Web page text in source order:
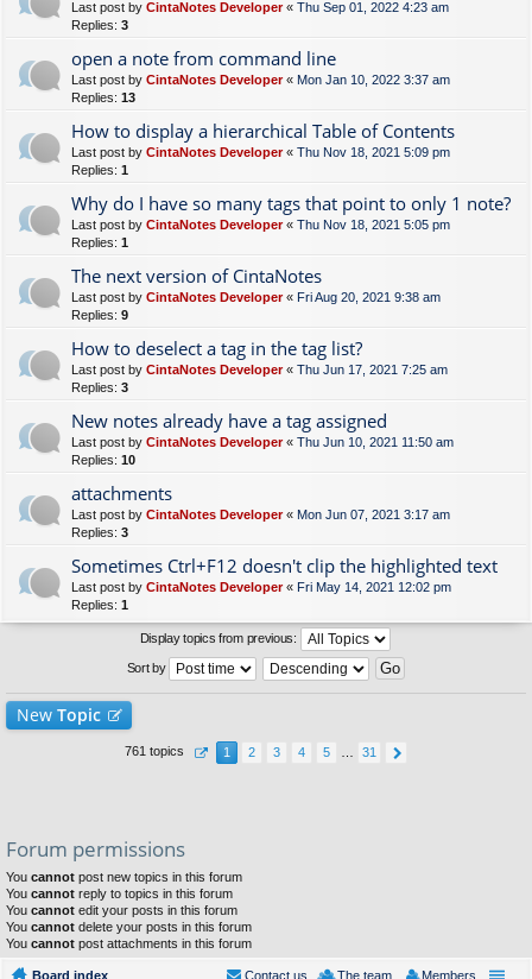
Last post by CintaNotes Developer« Thu Sep 01, 2022 4:23 am
Replies: 3
open a note from command line
Last post by CintaNotes Developer« Mon Jan 10, 2022 3:37 am
Replies: 13
How to display a hierarchical Table of Contents
Last post by CintaNotes Developer« Thu Nov 18, 2021 5:09 pm
Replies: 1
Why do I have so many tags that point to only 1 note?
Last post by CintaNotes Developer« Thu Nov 18, 2021 5:05 pm
Replies: 1
The next version of CintaNotes
Last post by CintaNotes Developer« Fri Aug 20, 2021 9:38 am
Replies: 9
How to deselect a tag in the tag list?
Last post by CintaNotes Developer« Thu Jun 17, 2021 7:25 am
Replies: 3
New notes already have a tag assigned
Last post by CintaNotes Developer« Thu Jun 10, 2021 11:50 am
Replies: 10
attachments
Last post by CintaNotes Developer« Mon Jun 07, 2021 3:17 am
Replies: 3
Sometimes Ctrl+F12 doesn't clip the highlighted text
Last post by CintaNotes Developer« Fri May 14, 2021 12:02 pm
Replies: 1
Display topics from previous:
Sort by
New Topic
761 topics 1 2 3 4 5 31
Forum permissions
You cannot post new topics in this forum
You cannot reply to topics in this forum
You cannot edit your posts in this forum
You cannot delete your posts in this forum
You cannot post attachments in this forum
Board index Members
The team
Contact us